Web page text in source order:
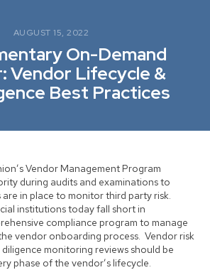
AUGUST 15, 2022
On-Demand
Vendor Lifecycle &
Best Practices
Vendor Management Program
during audits and examinations to
in place to monitor third party risk.
institutions today fall short in
compliance program to manage
vendor onboarding process. Vendor risk
diligence monitoring reviews should be
phase of the vendor’s lifecycle.